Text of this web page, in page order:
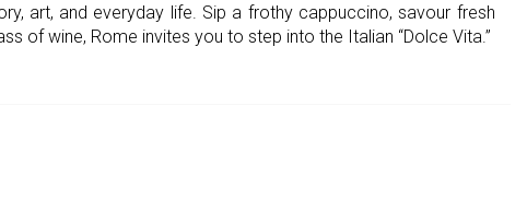
art, and everyday life. Sip a frothy cappuccino, savour fresh
of wine, Rome invites you to step into the Italian “Dolce Vita.”